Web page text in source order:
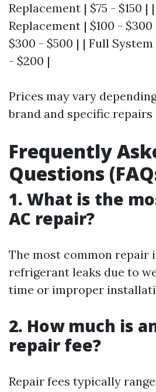
Replacement | $75 - $150
Replacement | $100 -
$300 - $500 | | Full
- $200 |
Prices may vary
brand and specific repairs
Frequently
Questions
1. What is the
AC repair?
The most common repair
refrigerant leaks due to
time or improper
2. How much is
repair fee?
Repair fees typically